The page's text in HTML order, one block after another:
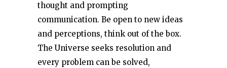
thought and prompting
communication. Be open to new ideas
and perceptions, think out of the box.
The Universe seeks resolution and
every problem can be solved,